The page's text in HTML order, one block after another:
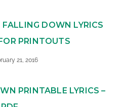
DOWN LYRICS
PRINTOUTS
21, 2016
PRINTABLE LYRICS –